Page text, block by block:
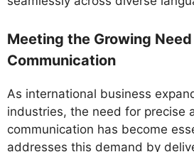
Meeting the Growing
Communication
As international business
industries, the need for precise
communication has become
addresses this demand by